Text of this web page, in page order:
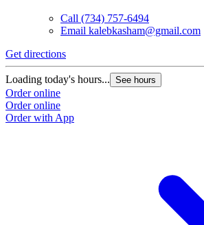
Call (734) 757-6494
Email kalebkasham@gmail.com
Get directions
Loading today's hours... See hours
Order online
Order online
Order with App